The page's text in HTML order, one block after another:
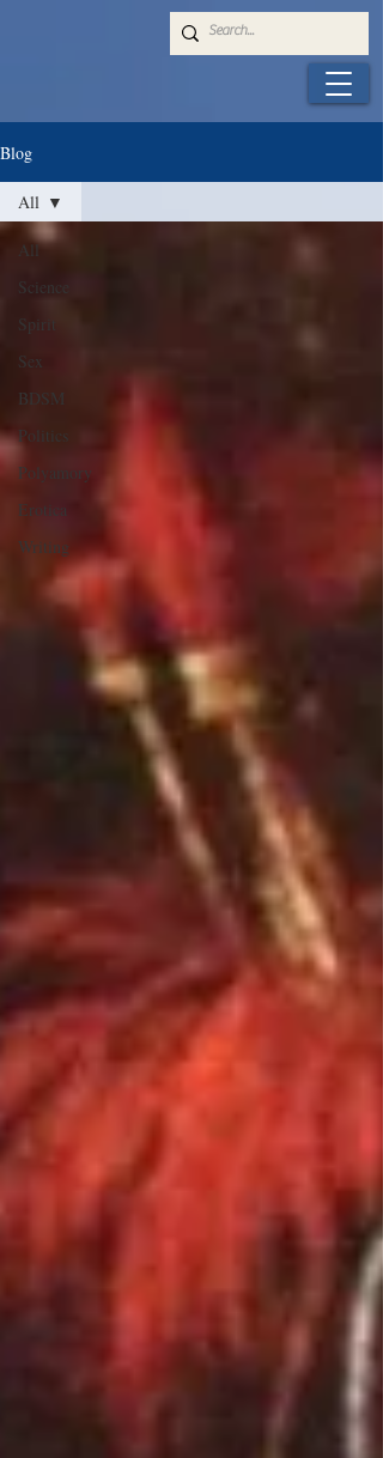
Blog
All
Science
Spirit
Sex
BDSM
Politics
Polyamory
Erotica
Writing
All